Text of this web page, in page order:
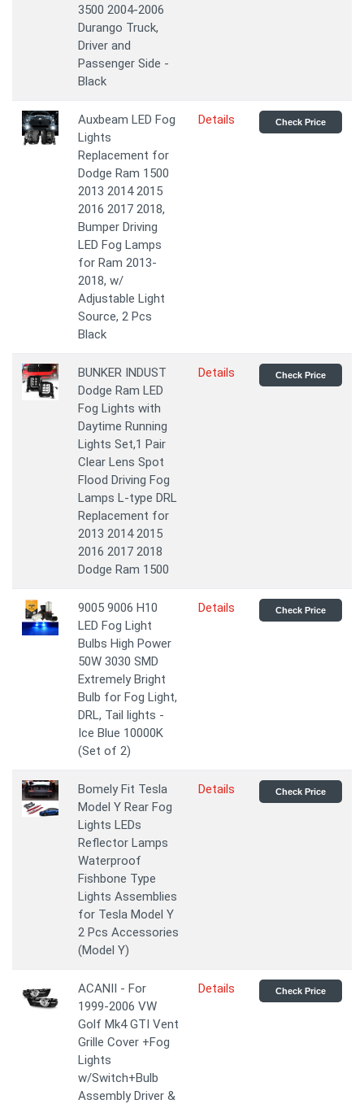
3500 2004-2006
Durango Truck,
Driver and
Passenger Side -
Black
Auxbeam LED Fog
Lights
Replacement for
Dodge Ram 1500
2013 2014 2015
2016 2017 2018,
Bumper Driving
LED Fog Lamps
for Ram 2013-
2018, w/
Adjustable Light
Source, 2 Pcs
Black
Details Check Price
BUNKER INDUST
Dodge Ram LED
Fog Lights with
Daytime Running
Lights Set,1 Pair
Clear Lens Spot
Flood Driving Fog
Lamps L-type DRL
Replacement for
2013 2014 2015
2016 2017 2018
Dodge Ram 1500
Details Check Price
9005 9006 H10
LED Fog Light
Bulbs High Power
50W 3030 SMD
Extremely Bright
Bulb for Fog Light,
DRL, Tail lights -
Ice Blue 10000K
(Set of 2)
Details Check Price
Bomely Fit Tesla
Model Y Rear Fog
Lights LEDs
Reflector Lamps
Waterproof
Fishbone Type
Lights Assemblies
for Tesla Model Y
2 Pcs Accessories
(Model Y)
Details Check Price
ACANII - For
1999-2006 VW
Golf Mk4 GTI Vent
Grille Cover +Fog
Lights
w/Switch+Bulb
Assembly Driver &
Details Check Price